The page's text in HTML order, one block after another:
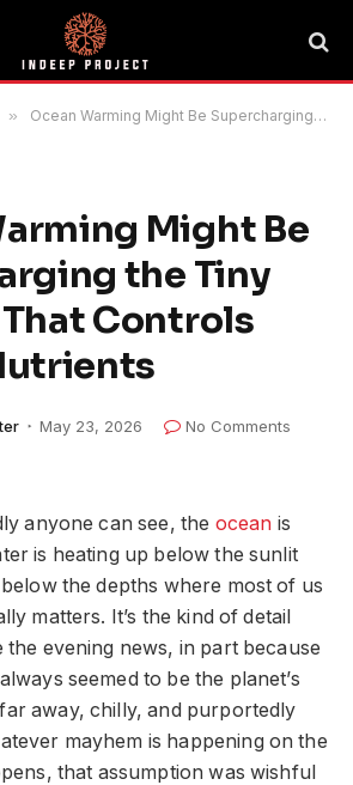
» Ocean Warming Might Be Supercharging the Tiny Microbe That Controls Marine Nutrients
Might Be
the Tiny
Controls
May 23, 2026
No Comments
anyone can see, the ocean is
is heating up below the sunlit
the depths where most of us
matters. It’s the kind of detail
the evening news, in part because
seemed to be the planet’s
away, chilly, and purportedly
mayhem is happening on the
that assumption was wishful